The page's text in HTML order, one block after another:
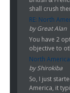
shall crush
RE: North
by Great Alan
You have 2
objective to
North
by Shirokiba
So, I just
America, it